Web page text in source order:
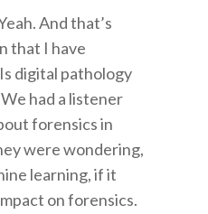
And that’s
that I have
digital pathology
had a listener
forensics in
were wondering,
learning, if it
on forensics.